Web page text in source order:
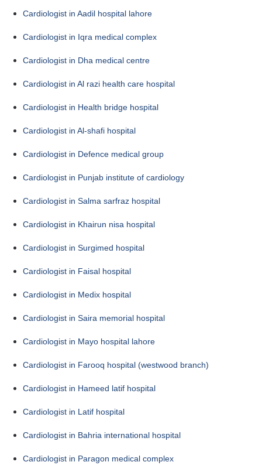
Cardiologist in Aadil hospital lahore
Cardiologist in Iqra medical complex
Cardiologist in Dha medical centre
Cardiologist in Al razi health care hospital
Cardiologist in Health bridge hospital
Cardiologist in Al-shafi hospital
Cardiologist in Defence medical group
Cardiologist in Punjab institute of cardiology
Cardiologist in Salma sarfraz hospital
Cardiologist in Khairun nisa hospital
Cardiologist in Surgimed hospital
Cardiologist in Faisal hospital
Cardiologist in Medix hospital
Cardiologist in Saira memorial hospital
Cardiologist in Mayo hospital lahore
Cardiologist in Farooq hospital (westwood branch)
Cardiologist in Hameed latif hospital
Cardiologist in Latif hospital
Cardiologist in Bahria international hospital
Cardiologist in Paragon medical complex